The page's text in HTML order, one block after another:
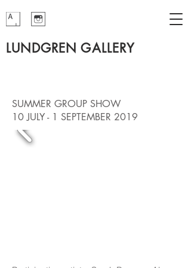
LUNDGREN GALLERY
SUMMER GROUP SHOW
10 JULY - 1 SEPTEMBER 2019